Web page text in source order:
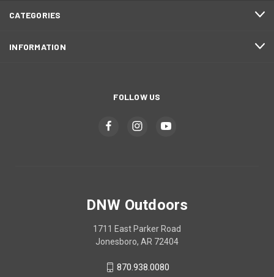
CATEGORIES
INFORMATION
FOLLOW US
DNW Outdoors
1711 East Parker Road
Jonesboro, AR 72404
870.938.0080